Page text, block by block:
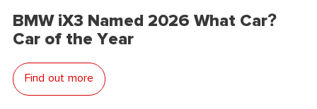
BMW iX3 Named 2026 What Car?
Car of the Year
Find out more